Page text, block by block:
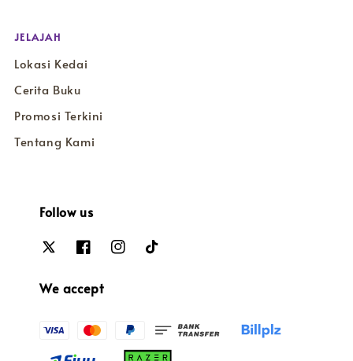
JELAJAH
Lokasi Kedai
Cerita Buku
Promosi Terkini
Tentang Kami
Follow us
We accept